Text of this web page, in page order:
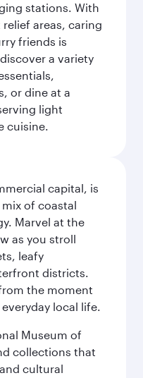
stations. With
areas, caring
friends is
a variety
or dine at a
light
cuisine.
capital, is
of coastal
Marvel at the
as you stroll
leafy
districts.
the moment
local life.
Museum of
collections that
cultural